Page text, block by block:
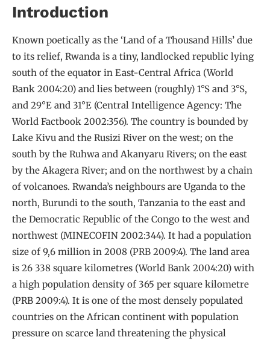
Introduction
Known poetically as the ‘Land of a Thousand Hills’ due
to its relief, Rwanda is a tiny, landlocked republic lying
south of the equator in East-Central Africa (World
Bank 2004:20) and lies between (roughly) 1°S and 3°S,
and 29°E and 31°E (Central Intelligence Agency: The
World Factbook 2002:356). The country is bounded by
Lake Kivu and the Rusizi River on the west; on the
south by the Ruhwa and Akanyaru Rivers; on the east
by the Akagera River; and on the northwest by a chain
of volcanoes. Rwanda’s neighbours are Uganda to the
north, Burundi to the south, Tanzania to the east and
the Democratic Republic of the Congo to the west and
northwest (MINECOFIN 2002:344). It had a population
size of 9,6 million in 2008 (PRB 2009:4). The land area
is 26 338 square kilometres (World Bank 2004:20) with
a high population density of 365 per square kilometre
(PRB 2009:4). It is one of the most densely populated
countries on the African continent with population
pressure on scarce land threatening the physical